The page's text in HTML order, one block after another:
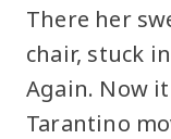
There her
chair, stuck
Again. Now
Tarantino